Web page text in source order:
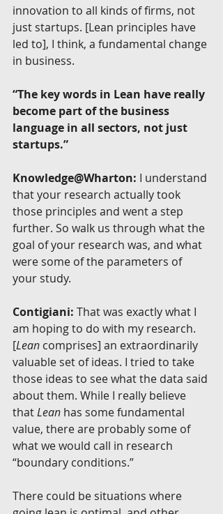
innovation to all kinds of firms, not
just startups. [Lean principles have
led to], I think, a fundamental change
in business.
“The key words in Lean have really
become part of the business
language in all sectors, not just
startups.”
Knowledge@Wharton: I understand
that your research actually took
those principles and went a step
further. So walk us through what the
goal of your research was, and what
were some of the parameters of
your study.
Contigiani: That was exactly what I
am hoping to do with my research.
[Lean comprises] an extraordinarily
valuable set of ideas. I tried to take
those ideas to see what the data said
about them. While I really believe
that Lean has some fundamental
value, there are probably some of
what we would call in research
“boundary conditions.”
There could be situations where